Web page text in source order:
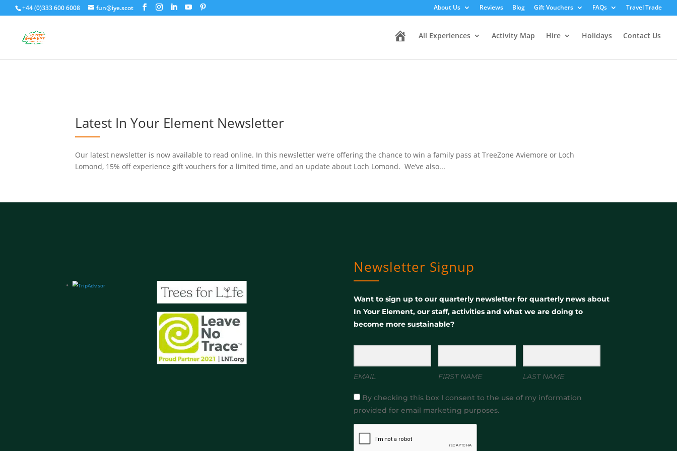
+44 (0)333 600 6008 fun@iye.scot About Us Reviews Blog Gift Vouchers FAQs Travel Trade
All Experiences Activity Map Hire Holidays Contact Us
Latest In Your Element Newsletter
Our latest newsletter is now available to read online. In this newsletter we’re offering the chance to win a family pass at TreeZone Aviemore or Loch
Lomond, 15% off experience gift vouchers for a limited time, and an update about Loch Lomond. We’ve also...
Newsletter Signup
Want to sign up to our quarterly newsletter for quarterly news about
In Your Element, our staff, activities and what we are doing to
become more sustainable?
EMAIL FIRST NAME LAST NAME
By checking this box I consent to the use of my information
provided for email marketing purposes.